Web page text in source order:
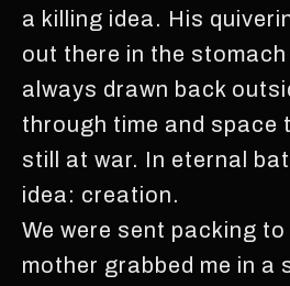
a killing idea. His
out there in the
always drawn back
through time and space
still at war. In eternal
idea: creation.
We were sent packing to
mother grabbed me in a